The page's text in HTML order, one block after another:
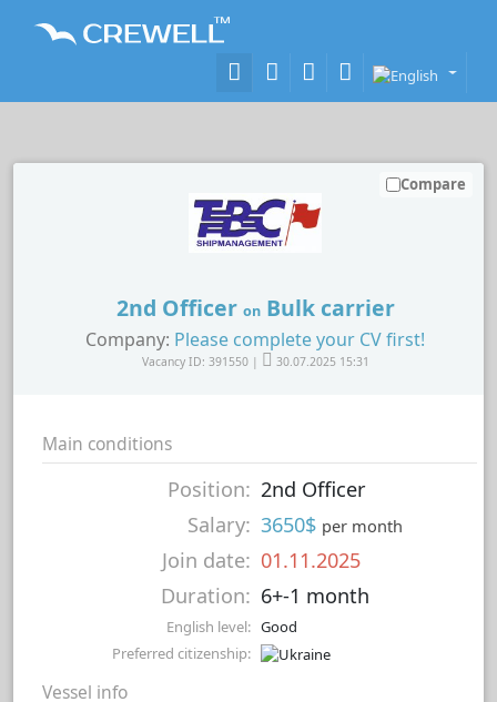
2nd Officer onBulk carrier
Company: Please complete your CV first!
Vacancy ID: 391550 | 30.07.2025 15:31
Compare
Main conditions
Position: 2nd Officer
Salary: 3650$ per month
Join date: 01.11.2025
Duration: 6+-1 month
English level: Good
Preferred citizenship:
Vessel info